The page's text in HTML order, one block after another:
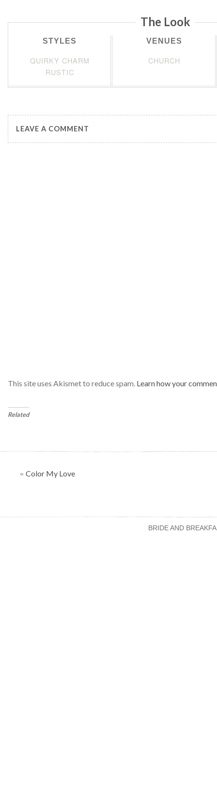
The Look
STYLES
QUIRKY CHARM
RUSTIC
VENUES
CHURCH
LEAVE A COMMENT
This site uses Akismet to reduce spam. Learn how your
Related
Posts
«Color My Love
BRIDE AND